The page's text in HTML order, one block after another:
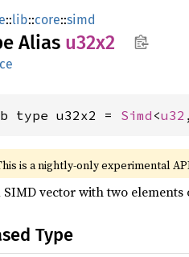
::lib::core::simd
Alias u32x2
type u32x2 = Simd <u32
is a nightly-only experimental
SIMD vector with two elements
Type